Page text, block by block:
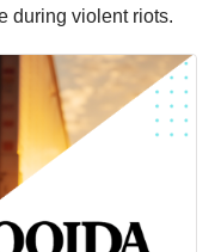
during violent riots.